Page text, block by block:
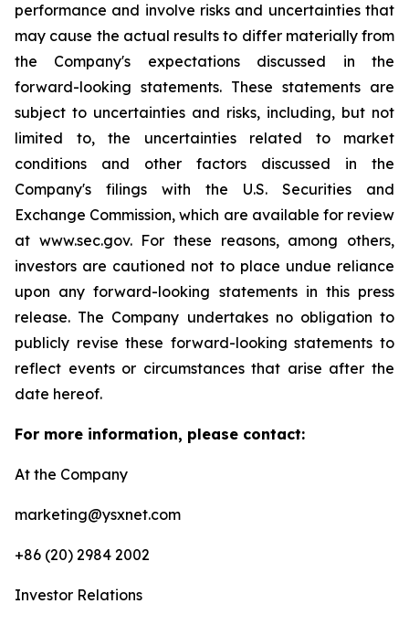
performance and involve risks and uncertainties that
may cause the actual results to differ materially from
the Company's expectations discussed in the
forward-looking statements. These statements are
subject to uncertainties and risks, including, but not
limited to, the uncertainties related to market
conditions and other factors discussed in the
Company's filings with the U.S. Securities and
Exchange Commission, which are available for review
at www.sec.gov. For these reasons, among others,
investors are cautioned not to place undue reliance
upon any forward-looking statements in this press
release. The Company undertakes no obligation to
publicly revise these forward-looking statements to
reflect events or circumstances that arise after the
date hereof.
For more information, please contact:
At the Company
marketing@ysxnet.com
+86 (20) 2984 2002
Investor Relations